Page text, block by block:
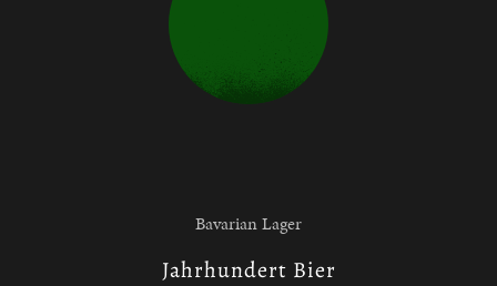
Bavarian Lager
Jahrhundert Bier